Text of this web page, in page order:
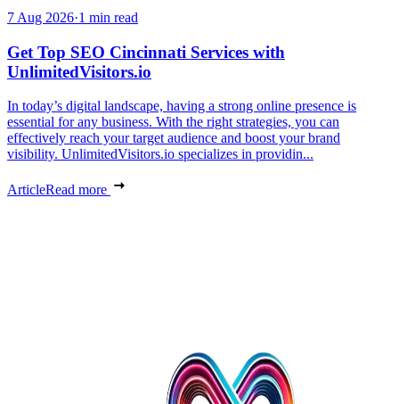
7 Aug 2026·1 min read
Get Top SEO Cincinnati Services with
UnlimitedVisitors.io
In today’s digital landscape, having a strong online presence is
essential for any business. With the right strategies, you can
effectively reach your target audience and boost your brand
visibility. UnlimitedVisitors.io specializes in providin...
ArticleRead more